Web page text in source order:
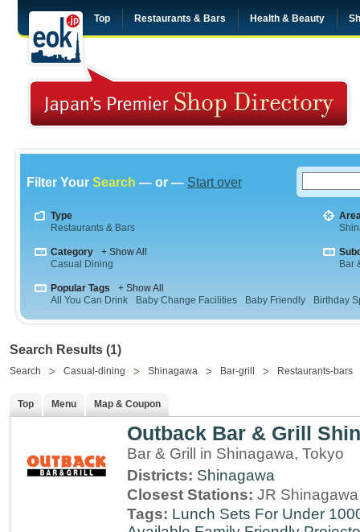
Top Restaurants & Bars Health & Beauty
Filter Your Search — or — Start over
Type
Restaurants & Bars
Category
+ Show All
Casual Dining
Bar
Popular Tags
+ Show All
All You Can Drink
Baby Change Facilities Baby Friendly Birthday
Search Results (1)
Search Casual-dining Shinagawa Bar-grill Restaurants-bars
Top Menu Map & Coupon
Outback Bar & Grill
Bar & Grill in Shinagawa, Tokyo
Districts: Shinagawa
Closest Stations: JR
Tags: Lunch Sets For Under